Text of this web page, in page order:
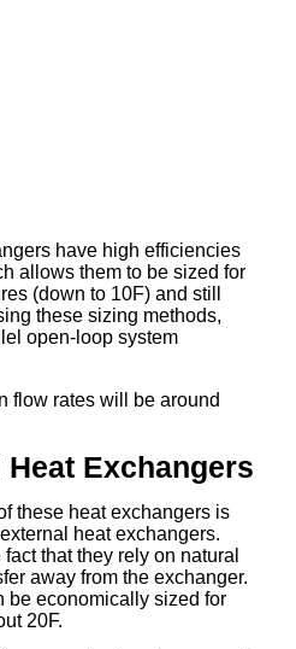
have high efficiencies
allows them to be sized for
(down to 10F) and still
these sizing methods,
open-loop system
flow rates will be around
Exchangers
these heat exchangers is
heat exchangers.
that they rely on natural
away from the exchanger.
be economically sized for
20F.